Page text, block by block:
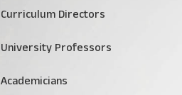
Curriculum Directors
University Professors
Academicians